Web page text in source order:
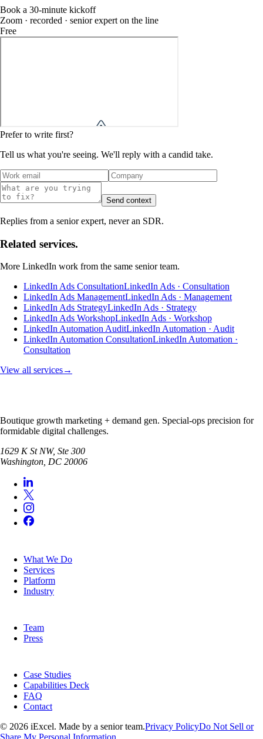
Book a 30-minute kickoff
Zoom · recorded · senior expert on the line
Free
Prefer to write first?
Tell us what you're seeing. We'll reply with a candid take.
Send context
Replies from a senior expert, never an SDR.
Related services.
More LinkedIn work from the same senior team.
LinkedIn Ads ConsultationLinkedIn Ads · Consultation
LinkedIn Ads ManagementLinkedIn Ads · Management
LinkedIn Ads StrategyLinkedIn Ads · Strategy
LinkedIn Ads WorkshopLinkedIn Ads · Workshop
LinkedIn Automation AuditLinkedIn Automation · Audit
LinkedIn Automation ConsultationLinkedIn Automation ·
Consultation
View all services→
Boutique growth marketing + demand gen. Special-ops precision for
formidable digital challenges.
1629 K St NW, Ste 300
Washington DC 20006
What We Do
Services
Platform
Industry
Team
Press
Case Studies
Capabilities Deck
FAQ
Contact
© 2026 iExcel. Made by a senior team.Privacy PolicyDo Not Sell or